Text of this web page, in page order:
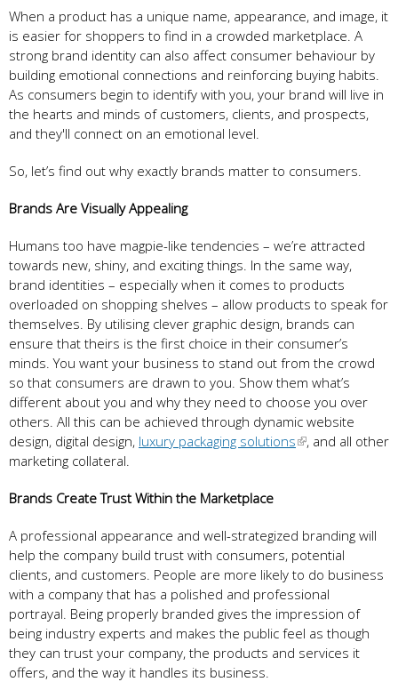
When a product has a unique name, appearance, and image, it
is easier for shoppers to find in a crowded marketplace. A
strong brand identity can also affect consumer behaviour by
building emotional connections and reinforcing buying habits.
As consumers begin to identify with you, your brand will live in
the hearts and minds of customers, clients, and prospects,
and they'll connect on an emotional level.
So, let’s find out why exactly brands matter to consumers.
Brands Are Visually Appealing
Humans too have magpie-like tendencies – we’re attracted
towards new, shiny, and exciting things. In the same way,
brand identities – especially when it comes to products
overloaded on shopping shelves – allow products to speak for
themselves. By utilising clever graphic design, brands can
ensure that theirs is the first choice in their consumer’s
minds. You want your business to stand out from the crowd
so that consumers are drawn to you. Show them what’s
different about you and why they need to choose you over
others. All this can be achieved through dynamic website
design, digital design, luxury packaging solutions
, and all other
marketing collateral.
Brands Create Trust Within the Marketplace
A professional appearance and well-strategized branding will
help the company build trust with consumers, potential
clients, and customers. People are more likely to do business
with a company that has a polished and professional
portrayal. Being properly branded gives the impression of
being industry experts and makes the public feel as though
they can trust your company, the products and services it
offers, and the way it handles its business.